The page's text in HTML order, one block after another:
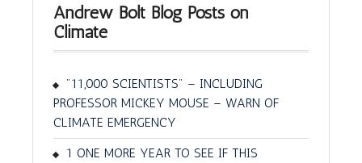
Andrew Bolt Blog Posts on
Climate
"11,000 SCIENTISTS" – INCLUDING
PROFESSOR MICKEY MOUSE – WARN OF
CLIMATE EMERGENCY
1 ONE MORE YEAR TO SEE IF THIS